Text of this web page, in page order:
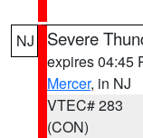
NJ Severe
expires 04:45
Mercer, in NJ
VTEC# 283
(CON)